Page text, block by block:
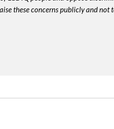
these concerns publicly and not